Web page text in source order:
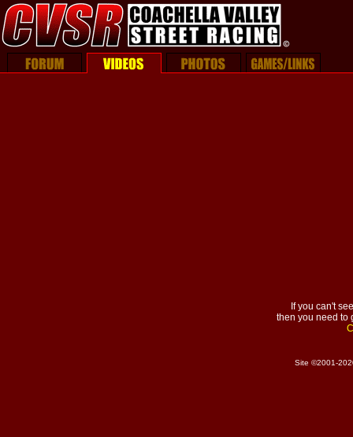
If you can't
then you need to
Site ©2001-